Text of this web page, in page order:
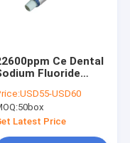
Ce Dental
Fluoride
Decay
USD55-USD60
50box
Latest Price